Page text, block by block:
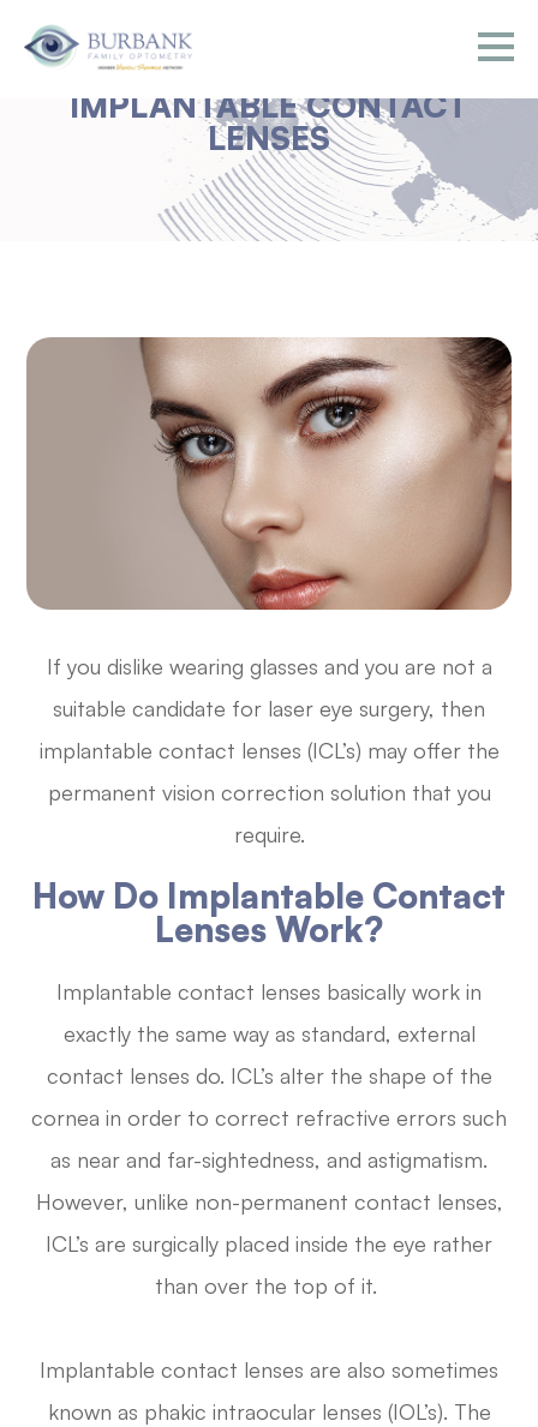
IMPLANTABLE CONTACT
LENSES
If you dislike wearing glasses and you are not a
suitable candidate for laser eye surgery, then
implantable contact lenses (ICL’s) may offer the
permanent vision correction solution that you
require.
How Do Implantable Contact
Lenses Work?
Implantable contact lenses basically work in
exactly the same way as standard, external
contact lenses do. ICL’s alter the shape of the
cornea in order to correct refractive errors such
as near and far-sightedness, and astigmatism.
However, unlike non-permanent contact lenses,
ICL’s are surgically placed inside the eye rather
than over the top of it.
Implantable contact lenses are also sometimes
known as phakic intraocular lenses (IOL’s). The